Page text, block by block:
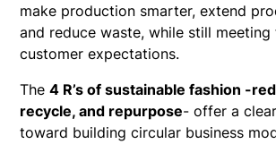
make production smarter, extend
and reduce waste, while still
customer expectations.
The4 R’s of sustainable fashion -
recycle, and repurpose- offer a
toward building circular business